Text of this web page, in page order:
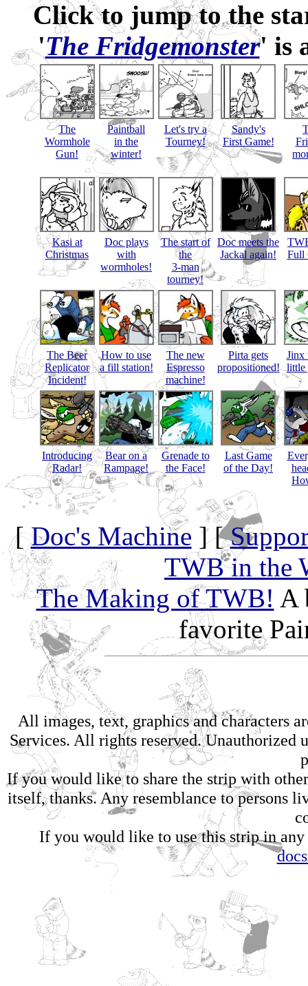
Click to jump to the
'The Fridgemonster' is
The
Wormhole
Gun!
Paintball
in the
winter!
Let's try a
Tourney!
Sandy's
First Game!
Kasi at
Christmas
Doc plays
with
wormholes!
The start of
the
3-man
tourney!
Doc meets the
Jackal again!
Full
The Beer
Replicator
Incident!
How to use
a fill station!
The new
Espresso
machine!
Pirta gets
propositioned!
Jinx
little
Introducing
Radar!
Bear on a
Rampage!
Grenade to
the Face!
Last Game
of the Day!
[Doc's Machine ] [
TWB in the
The Making of TWB! A
favorite
All images, text, graphics and characters
Services. All rights reserved.
If you would like to share the strip with
itself, thanks. Any resemblance to persons
If you would like to use this strip in